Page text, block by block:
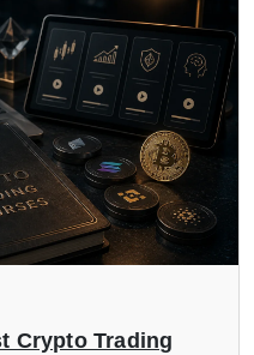
Crypto Trading